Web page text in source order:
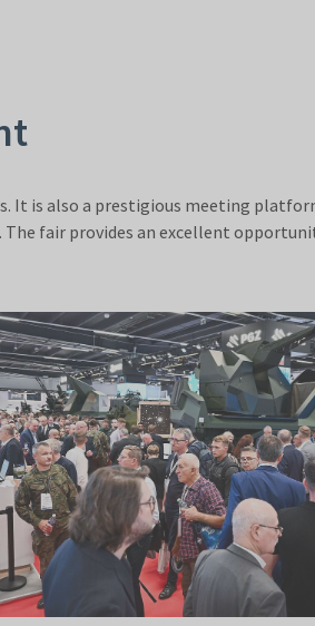
It is also a prestigious meeting
The fair provides an excellent